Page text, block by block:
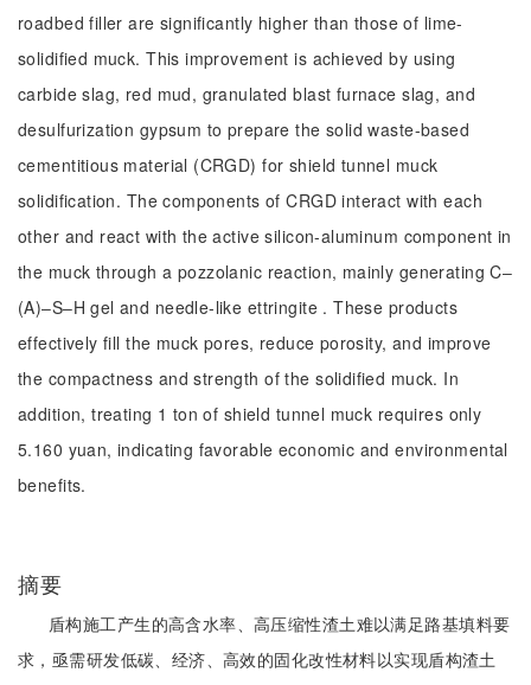
roadbed filler are significantly higher than those of lime-
solidified muck. This improvement is achieved by using
carbide slag, red mud, granulated blast furnace slag, and
desulfurization gypsum to prepare the solid waste-based
cementitious material (CRGD) for shield tunnel muck
solidification. The components of CRGD interact with each
other and react with the active silicon-aluminum component in
the muck through a pozzolanic reaction, mainly generating C‒
(A)‒S‒H gel and needle-like ettringite . These products
effectively fill the muck pores, reduce porosity, and improve
the compactness and strength of the solidified muck. In
addition, treating 1 ton of shield tunnel muck requires only
5.160 yuan, indicating favorable economic and environmental
benefits.
摘要
盾构施工产生的高含水率、高压缩性渣土难以满足路基填料要
求，亟需研发低碳、经济、高效的固化改性材料以实现盾构渣土